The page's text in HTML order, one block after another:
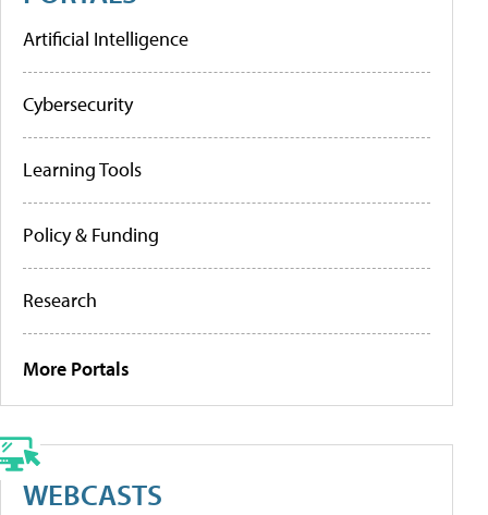
Artificial Intelligence
Cybersecurity
Learning Tools
Policy & Funding
Research
More Portals
WEBCASTS